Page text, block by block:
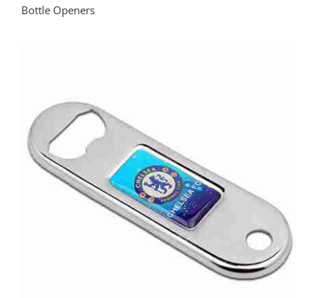
Bottle Openers